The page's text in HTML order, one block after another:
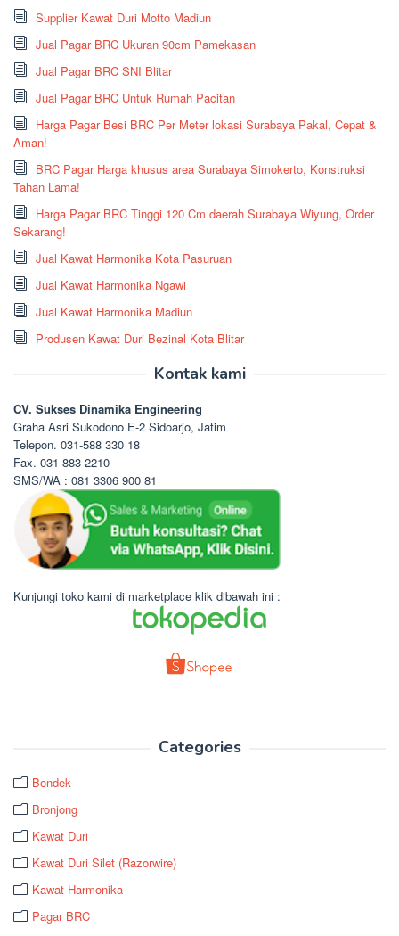
Supplier Kawat Duri Motto Madiun
Jual Pagar BRC Ukuran 90cm Pamekasan
Jual Pagar BRC SNI Blitar
Jual Pagar BRC Untuk Rumah Pacitan
Harga Pagar Besi BRC Per Meter lokasi Surabaya Pakal, Cepat &
Aman!
BRC Pagar Harga khusus area Surabaya Simokerto, Konstruksi
Tahan Lama!
Harga Pagar BRC Tinggi 120 Cm daerah Surabaya Wiyung, Order
Sekarang!
Jual Kawat Harmonika Kota Pasuruan
Jual Kawat Harmonika Ngawi
Jual Kawat Harmonika Madiun
Produsen Kawat Duri Bezinal Kota Blitar
Kontak kami
CV. Sukses Dinamika Engineering
Graha Asri Sukodono E-2 Sidoarjo, Jatim
Telepon. 031-588 330 18
Fax. 031-883 2210
SMS/WA : 081 3306 900 81
Kunjungi toko kami di marketplace klik dibawah ini :
Categories
Bondek
Bronjong
Kawat Duri
Kawat Duri Silet (Razorwire)
Kawat Harmonika
Pagar BRC